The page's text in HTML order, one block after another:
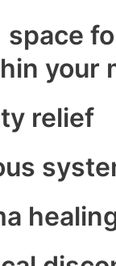
space
your
relief